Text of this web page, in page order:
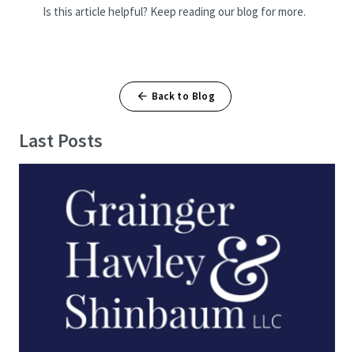
Is this article helpful? Keep reading our blog for more.
Back to Blog
Last Posts